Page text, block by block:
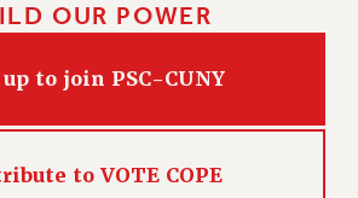
CUNY
OUR POWER
to join PSC-CUNY
to VOTE COPE